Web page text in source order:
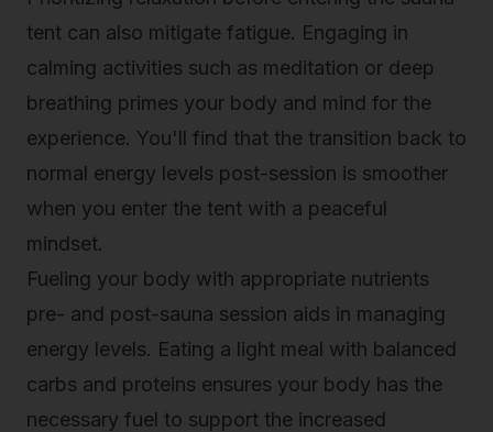
tent can also mitigate fatigue. Engaging in
calming activities such as meditation or deep
breathing primes your body and mind for the
experience. You'll find that the transition back to
normal energy levels post-session is smoother
when you enter the tent with a peaceful
mindset.
Fueling your body with appropriate nutrients
pre- and post-sauna session aids in managing
energy levels. Eating a light meal with balanced
carbs and proteins ensures your body has the
necessary fuel to support the increased